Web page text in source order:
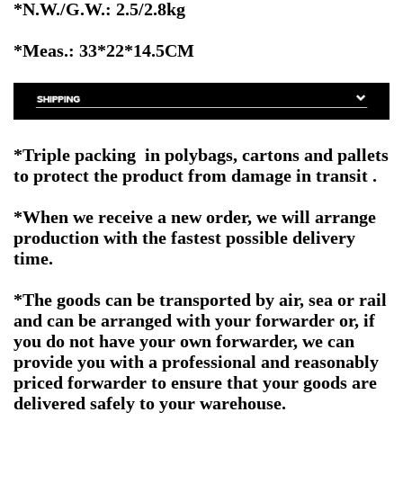
*N.W./G.W.: 2.5/2.8kg
*Meas.: 33*22*14.5CM
*Triple packing in polybags, cartons and pallets
to protect the product from damage in transit .
*When we receive a new order, we will arrange
production with the fastest possible delivery
time.
*The goods can be transported by air, sea or rail
and can be arranged with your forwarder or, if
you do not have your own forwarder, we can
provide you with a professional and reasonably
priced forwarder to ensure that your goods are
delivered safely to your warehouse.